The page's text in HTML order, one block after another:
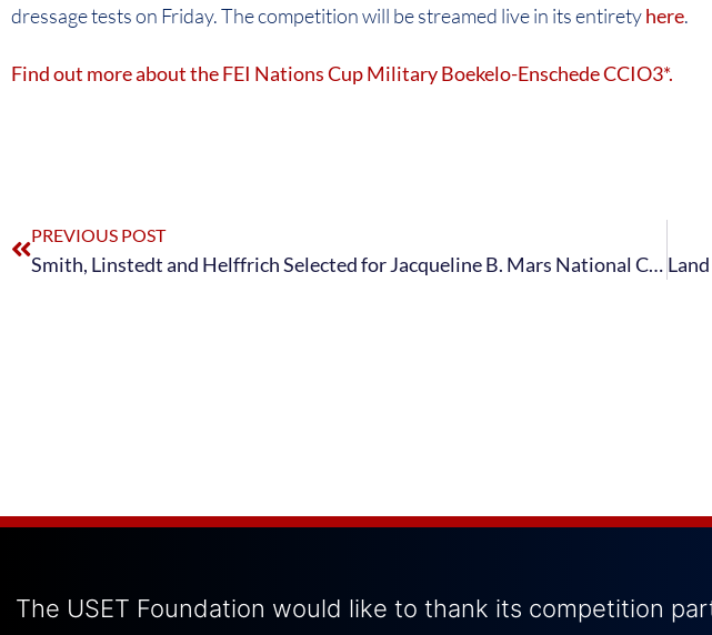
dressage tests on Friday. The competition will be streamed live in its entiretyhere.
Find out more about the FEI Nations Cup Military Boekelo-Enschede CCIO3*.
PREVIOUS POST
Smith, Linstedt and Helffrich Selected for Jacqueline B. Mars National Competition and Training Grants
The USET Foundation would like to thank its competition